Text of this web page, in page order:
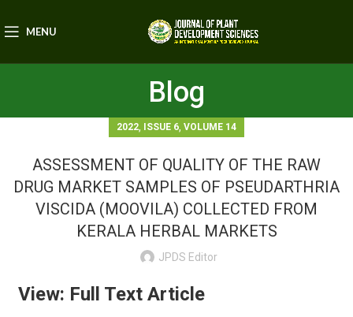
MENU
Blog
2022, ISSUE 6, VOLUME 14
ASSESSMENT OF QUALITY OF THE RAW
DRUG MARKET SAMPLES OF PSEUDARTHRIA
VISCIDA (MOOVILA) COLLECTED FROM
KERALA HERBAL MARKETS
JPDS Editor
View: Full Text Article